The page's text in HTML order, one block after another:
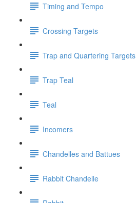
Timing and Tempo
Crossing Targets
Trap and Quartering Targets
Trap Teal
Teal
Incomers
Chandelles and Battues
Rabbit Chandelle